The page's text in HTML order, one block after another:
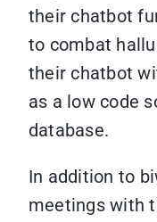
their chatbot
to combat
their chatbot
as a low code
database.
In addition to
meetings with